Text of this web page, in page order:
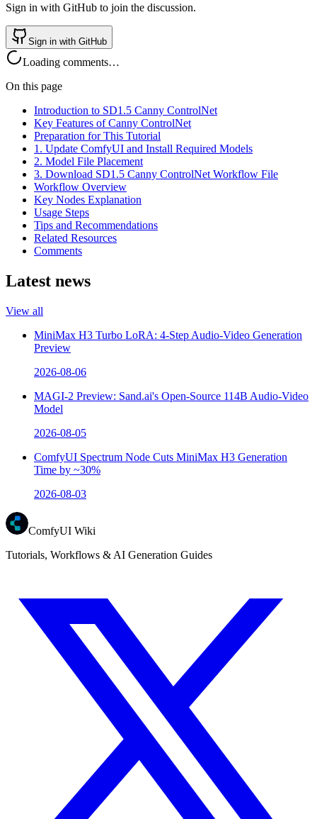
Sign in with GitHub to join the discussion.
Sign in with GitHub
Loading comments…
On this page
Introduction to SD1.5 Canny ControlNet
Key Features of Canny ControlNet
Preparation for This Tutorial
1. Update ComfyUI and Install Required Models
2. Model File Placement
3. Download SD1.5 Canny ControlNet Workflow File
Workflow Overview
Key Nodes Explanation
Usage Steps
Tips and Recommendations
Related Resources
Comments
Latest news
View all
MiniMax H3 Turbo LoRA: 4-Step Audio-Video Generation
Preview
2026-08-06
MAGI-2 Preview: Sand.ai's Open-Source 114B Audio-Video
Model
2026-08-05
ComfyUI Spectrum Node Cuts MiniMax H3 Generation
Time by ~30%
2026-08-03
ComfyUI Wiki
Tutorials, Workflows & AI Generation Guides